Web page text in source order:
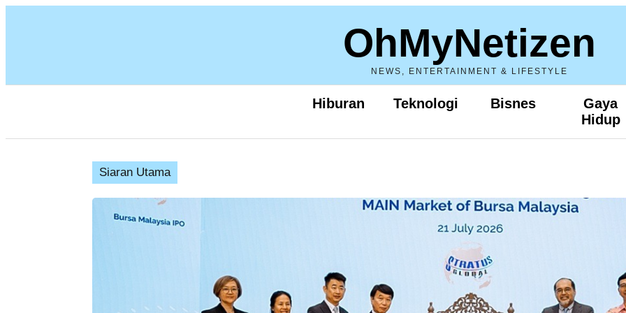
OhMyNetizen
NEWS, ENTERTAINMENT & LIFESTYLE
Hiburan Teknologi Bisnes
Gaya
Hidup
Siaran Utama